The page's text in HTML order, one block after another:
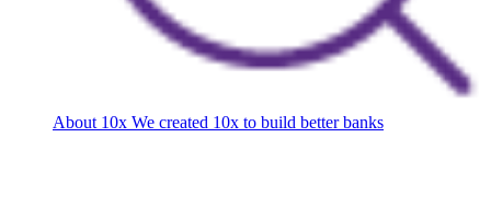
About 10x We created 10x to build better banks